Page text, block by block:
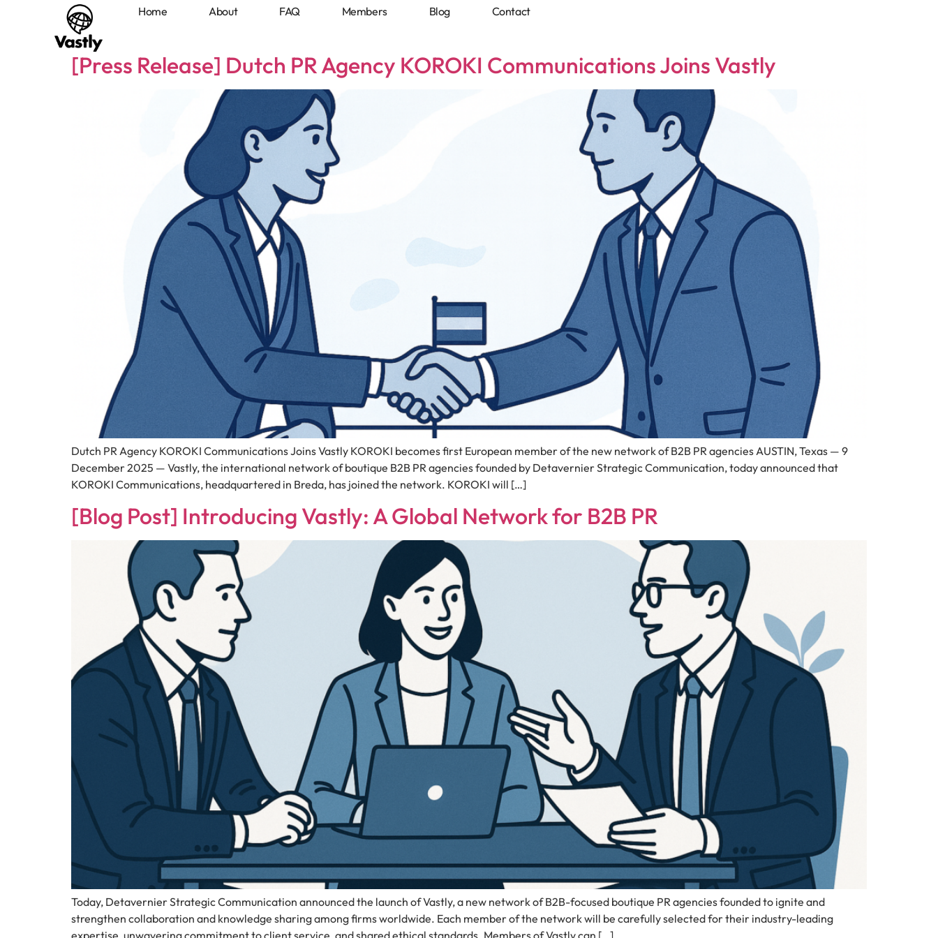
Home About FAQ Members Blog Contact
Home
[Press Release] Dutch PR Agency KOROKI Communications Joins Vastly
Dutch PR Agency KOROKI Communications Joins Vastly KOROKI becomes first European member of the new network of B2B PR agencies AUSTIN, Texas — 9
December 2025 — Vastly, the international network of boutique B2B PR agencies founded by Detavernier Strategic Communication, today announced that
KOROKI Communications, headquartered in Breda, has joined the network. KOROKI will […]
[Blog Post] Introducing Vastly: A Global Network for B2B PR
Today, Detavernier Strategic Communication announced the launch of Vastly, a new network of B2B-focused boutique PR agencies founded to ignite and
strengthen collaboration and knowledge sharing among firms worldwide. Each member of the network will be carefully selected for their industry-leading